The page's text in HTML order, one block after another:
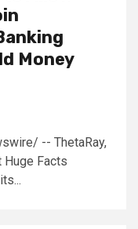
Money
-- ThetaRay,
Facts